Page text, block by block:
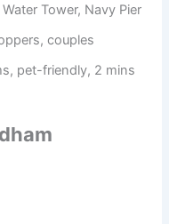
Tower, Navy Pier
couples
pet-friendly, 2 mins